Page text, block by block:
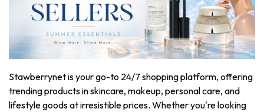
Stawberrynet is your go-to 24/7 shopping platform, offering
trending products in skincare, makeup, personal care, and
lifestyle goods at irresistible prices. Whether you're looking